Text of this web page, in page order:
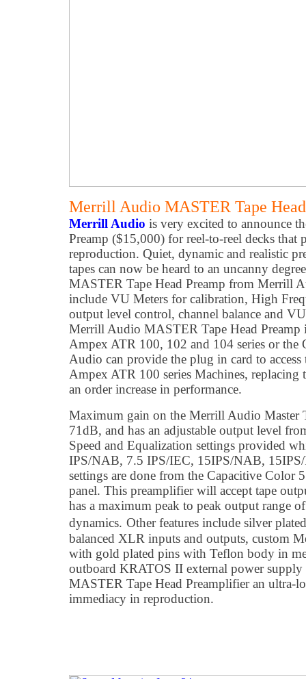
Merrill Audio MASTER Tape
Merrill Audio is very excited to announce
Preamp ($15,000) for reel-to-reel decks that
reproduction. Quiet, dynamic and realistic
tapes can now be heard to an uncanny
MASTER Tape Head Preamp from Merrill
include VU Meters for calibration, High
output level control, channel balance and
Merrill Audio MASTER Tape Head Preamp
Ampex ATR 100, 102 and 104 series or
Audio can provide the plug in card to
Ampex ATR 100 series Machines, replacing
an order increase in performance.
Maximum gain on the Merrill Audio Master
71dB, and has an adjustable output level
Speed and Equalization settings provided
IPS/NAB, 7.5 IPS/IEC, 15IPS/NAB,
settings are done from the Capacitive Color
panel. This preamplifier will accept tape
has a maximum peak to peak output range
dynamics. Other features include silver
balanced XLR inputs and outputs, custom
with gold plated pins with Teflon body in
outboard KRATOS II external power
MASTER Tape Head Preamplifier an ultra-
immediacy in reproduction.